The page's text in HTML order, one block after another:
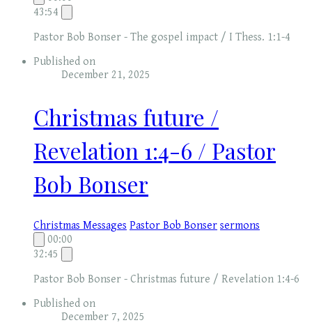
43:54
Pastor Bob Bonser - The gospel impact / I Thess. 1:1-4
Published on
December 21, 2025
Christmas future /
Revelation 1:4-6 / Pastor
Bob Bonser
Christmas Messages Pastor Bob Bonser sermons
00:00
32:45
Pastor Bob Bonser - Christmas future / Revelation 1:4-6
Published on
December 7, 2025